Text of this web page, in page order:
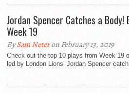
Jordan Spencer Catches a Body!
Week 19
BySam Neteron February 13, 2019
Check out the top 10 plays from Week 19
led by London Lions’ Jordan Spencer